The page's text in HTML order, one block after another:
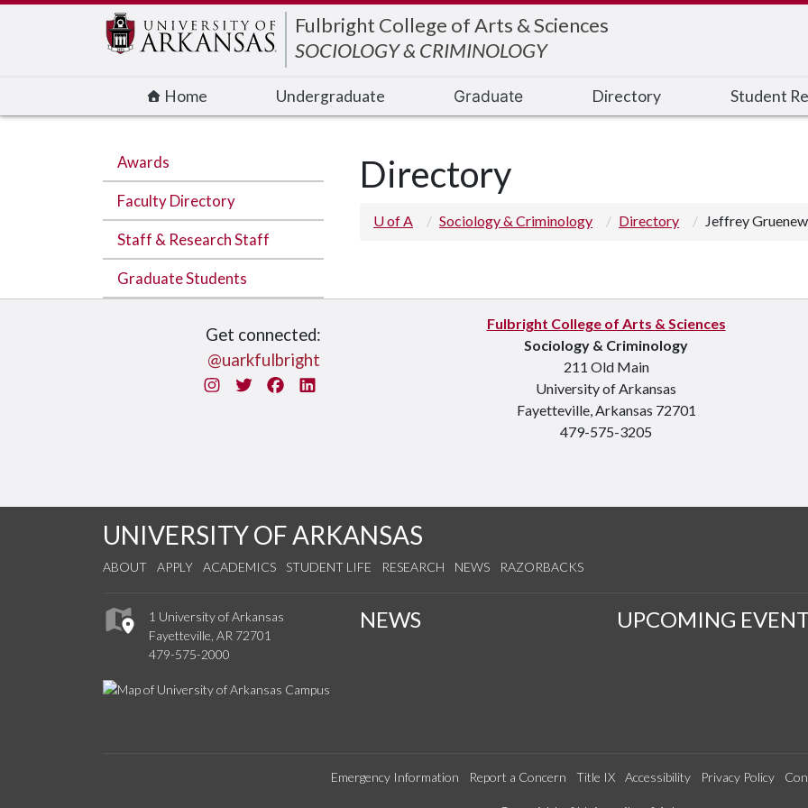
Fulbright College of Arts & Sciences
SOCIOLOGY & CRIMINOLOGY
Home Undergraduate Graduate Directory Student
Awards
Faculty Directory
Staff & Research Staff
Graduate Students
Directory
U of A Sociology & Criminology Directory Jeffrey
Get connected:
@uarkfulbright
InstagramTwitterFacebook
Fulbright College of Arts & Sciences
Sociology & Criminology
211 Old Main
University of Arkansas
Fayetteville, Arkansas 72701
479-575-3205
UNIVERSITY OF ARKANSAS
ABOUT APPLY ACADEMICS STUDENT LIFE RESEARCH NEWS RAZORBACKS
1 University of Arkansas
Fayetteville, AR 72701
479-575-2000
NEWS UPCOMING
Emergency Information Report a Concern Title IX Accessibility Privacy Policy
Edit webpage